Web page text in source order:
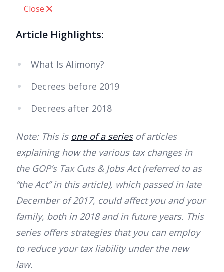
Close
Article Highlights:
What Is Alimony?
Decrees before 2019
Decrees after 2018
Note: This is one of a seriesof articles
explaining how the various tax changes in
the GOP’s Tax Cuts & Jobs Act (referred to as
“the Act” in this article), which passed in late
December of 2017, could affect you and your
family, both in 2018 and in future years. This
series offers strategies that you can employ
to reduce your tax liability under the new
law.